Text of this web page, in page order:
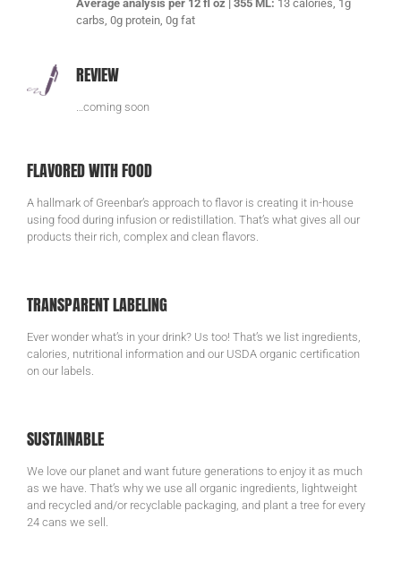
Average analysis per 12 fl oz | 355 ML: 13 calories, 1g
carbs, 0g protein, 0g fat
REVIEW
…coming soon
FLAVORED WITH FOOD
A hallmark of Greenbar’s approach to flavor is creating it in-house
using food during infusion or redistillation. That’s what gives all our
products their rich, complex and clean flavors.
TRANSPARENT LABELING
Ever wonder what’s in your drink? Us too! That’s we list ingredients,
calories, nutritional information and our USDA organic certification
on our labels.
SUSTAINABLE
We love our planet and want future generations to enjoy it as much
as we have. That’s why we use all organic ingredients, lightweight
and recycled and/or recyclable packaging, and plant a tree for every
24 cans we sell.